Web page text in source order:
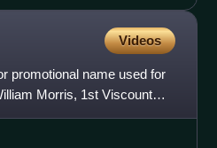
Videos
promotional name used for
Morris, 1st Viscount